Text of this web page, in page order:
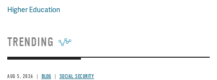
Higher Education
TRENDING
AUG 5, 2026 BLOG SOCIAL SECURITY